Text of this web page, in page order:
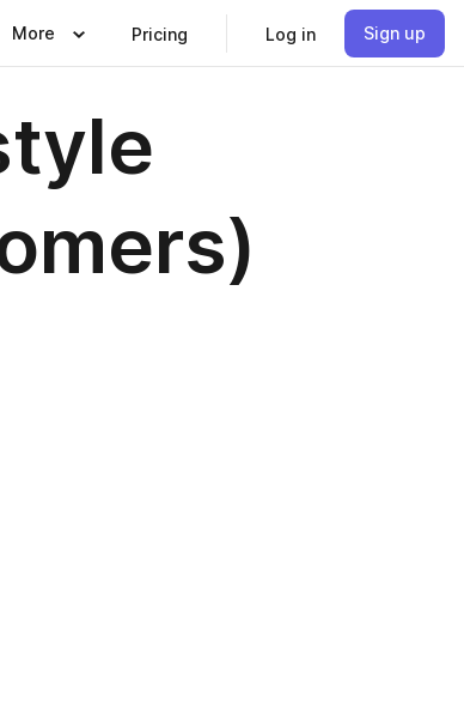
More Pricing Log in Sign up